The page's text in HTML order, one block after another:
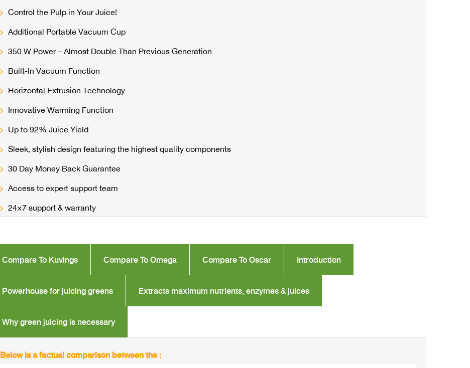
Control the Pulp in Your Juice!
Additional Portable Vacuum Cup
350 W Power – Almost Double Than Previous Generation
Built-In Vacuum Function
Horizontal Extrusion Technology
Innovative Warming Function
Up to 92% Juice Yield
Sleek, stylish design featuring the highest quality components
30 Day Money Back Guarantee
Access to expert support team
24×7 support & warranty
Compare To Kuvings Compare To Omega Compare To Oscar Introduction
Powerhouse for juicing greens Extracts maximum nutrients, enzymes & juices
Why green juicing is necessary
Below is a factual comparison between the :